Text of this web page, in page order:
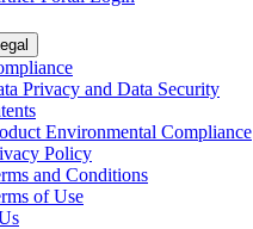
Privacy and Data Security
Environmental Compliance
Policy
and Conditions
of Use